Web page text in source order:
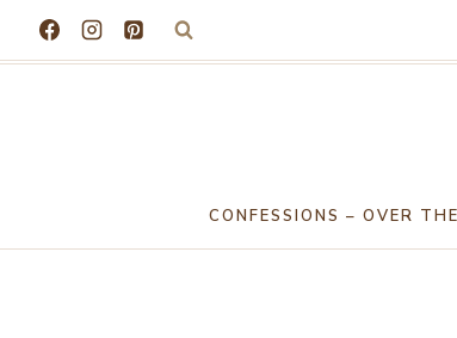
CONFESSIONS – OVER